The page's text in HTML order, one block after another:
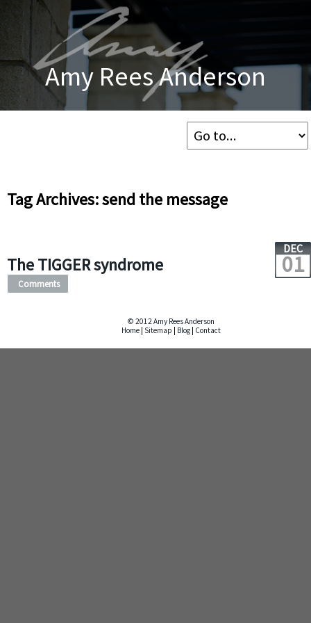
Amy Rees Anderson
Tag Archives: send the message
The TIGGER syndrome
DEC
01
Comments
© 2012 Amy Rees Anderson
Home Sitemap Blog Contact